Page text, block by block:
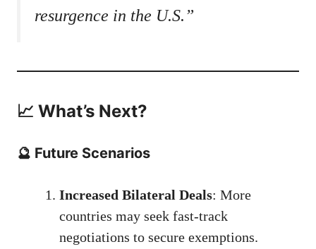
resurgence in the U.S.”
📈 What’s Next?
🔮 Future Scenarios
Increased Bilateral Deals: More
countries may seek fast-track
negotiations to secure exemptions.